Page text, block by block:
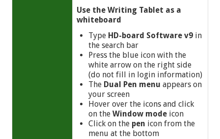
Use the Writing Tablet as a
whiteboard
Type HD-board Software v9 in
the search bar
Press the blue icon with the
white arrow on the right side
(do not fill in login information)
The Dual Pen menu appears on
your screen
Hover over the icons and click
on the Window mode icon
Click on the pen icon from the
menu at the bottom